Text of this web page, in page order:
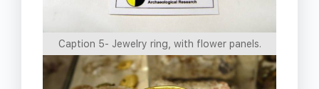
Caption 5- Jewelry ring, with flower panels.